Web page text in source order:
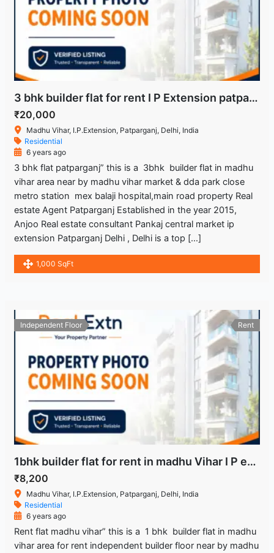
3 bhk builder flat for rent I P Extension patparagnj Delhi
₹20,000
Madhu Vihar, I.P.Extension, Patparganj, Delhi, India
Residential
6 years ago
3 bhk flat patparganj” this is a 3bhk builder flat in madhu
vihar area near by madhu vihar market & dda park close
metro station mex balaji hospital,main road property Real
estate Agent Patparganj Established in the year 2015,
Anjoo Real estate consultant Pankaj central market ip
extension Patparganj Delhi , Delhi is a top […]
1,000 SqFt
Independent Floor Rent
1bhk builder flat for rent in madhu Vihar I P extension patparganj Delhi
₹8,200
Madhu Vihar, I.P.Extension, Patparganj, Delhi, India
Residential
6 years ago
Rent flat madhu vihar” this is a 1 bhk builder flat in madhu
vihar area for rent independent builder floor near by madhu